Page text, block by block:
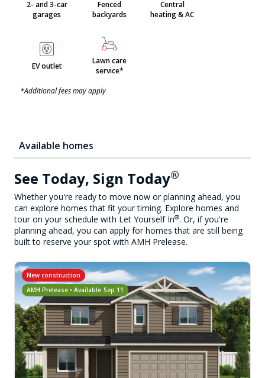
2- and 3-car
garages
Fenced
backyards
Central
heating & AC
EV outlet
Lawn care
service*
*Additional fees may apply
Available homes
See Today, Sign Today®
Whether you're ready to move now or planning ahead, you
can explore homes that fit your timing. Explore homes and
tour on your schedule with Let Yourself In®. Or, if you're
planning ahead, you can apply for homes that are still being
built to reserve your spot with AMH Prelease.
New construction
AMH Prelease • Available Sep 11